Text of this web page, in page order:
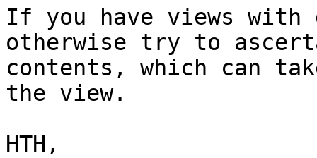
If you have views with
otherwise try to
contents, which can
the view.
HTH,